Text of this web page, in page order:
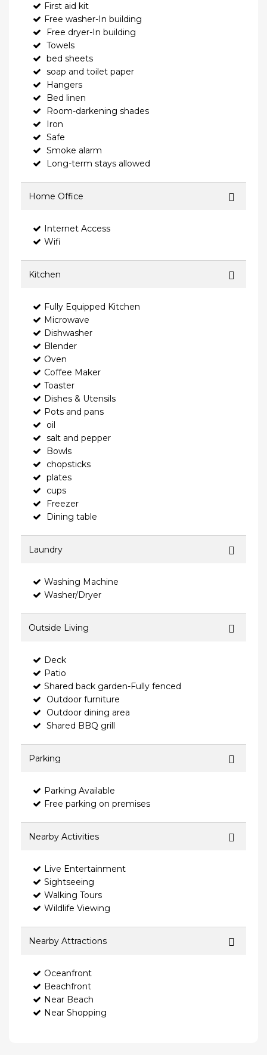
First aid kit
Free washer-In building
Free dryer-In building
Towels
bed sheets
soap and toilet paper
Hangers
Bed linen
Room-darkening shades
Iron
Safe
Smoke alarm
Long-term stays allowed
Home Office
Internet Access
Wifi
Kitchen
Fully Equipped Kitchen
Microwave
Dishwasher
Blender
Oven
Coffee Maker
Toaster
Dishes & Utensils
Pots and pans
oil
salt and pepper
Bowls
chopsticks
plates
cups
Freezer
Dining table
Laundry
Washing Machine
Washer/Dryer
Outside Living
Deck
Patio
Shared back garden-Fully fenced
Outdoor furniture
Outdoor dining area
Shared BBQ grill
Parking
Parking Available
Free parking on premises
Nearby Activities
Live Entertainment
Sightseeing
Walking Tours
Wildlife Viewing
Nearby Attractions
Oceanfront
Beachfront
Near Beach
Near Shopping